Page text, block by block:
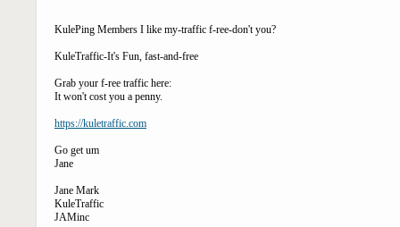
KulePing Members I like my-traffic f-ree-don't you?
KuleTraffic-It's Fun, fast-and-free
Grab your f-ree traffic here:
It won't cost you a penny.
https://kuletraffic.com
Go get um
Jane
Jane Mark
KuleTraffic
JAMinc